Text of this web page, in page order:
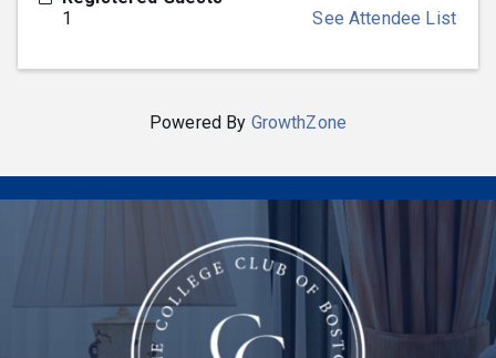
1
See Attendee List
Powered By GrowthZone